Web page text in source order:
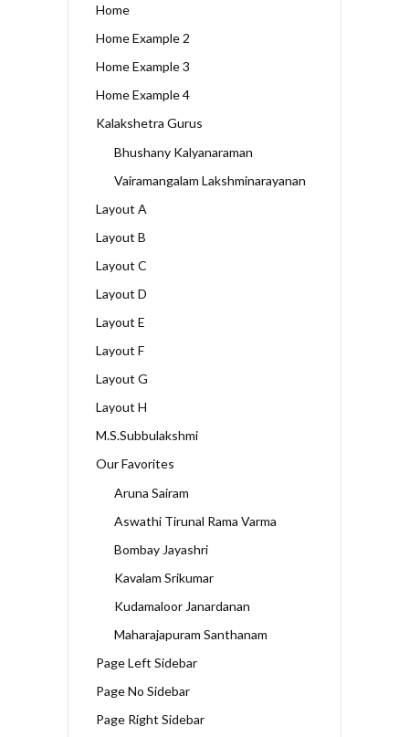
Home
Home Example 2
Home Example 3
Home Example 4
Kalakshetra Gurus
Bhushany Kalyanaraman
Vairamangalam Lakshminarayanan
Layout A
Layout B
Layout C
Layout D
Layout E
Layout F
Layout G
Layout H
M.S.Subbulakshmi
Our Favorites
Aruna Sairam
Aswathi Tirunal Rama Varma
Bombay Jayashri
Kavalam Srikumar
Kudamaloor Janardanan
Maharajapuram Santhanam
Page Left Sidebar
Page No Sidebar
Page Right Sidebar